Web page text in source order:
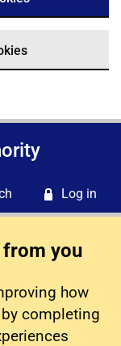
Log in
from you
how
completing